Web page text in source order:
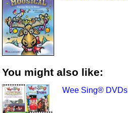
You might also like:
Wee Sing® DVDs